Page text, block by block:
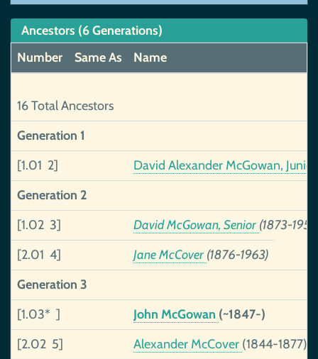
Ancestors (6 Generations)
Number
Same As Name
16 Total Ancestors
Generation 1
[1.01 2]
David Alexander McGowan,
Generation 2
[1.02 3]
David McGowan, Senior (1873-
[2.01 4]
Jane McCover (1876-1963)
Generation 3
[1.03* ]
John McGowan (~1847-)
[2.02 5]
Alexander McCover (1844-1877)